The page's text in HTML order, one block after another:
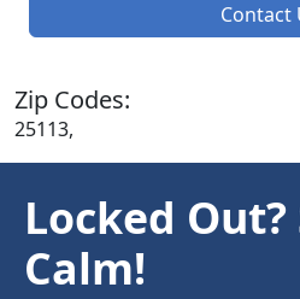
Contact
Zip Codes:
25113,
Locked Out?
Calm!